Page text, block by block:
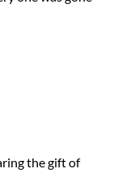
the gift of